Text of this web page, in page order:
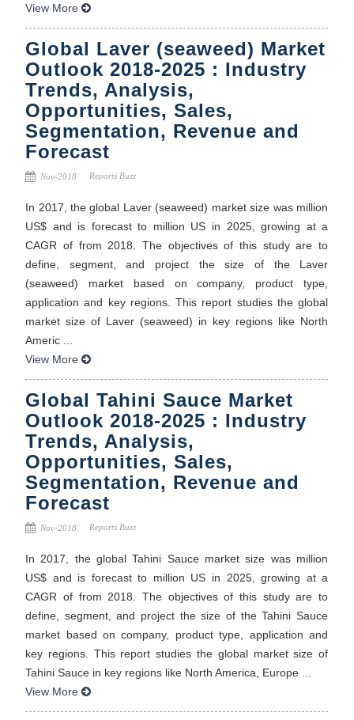
View More
Global Laver (seaweed) Market
Outlook 2018-2025 : Industry
Trends, Analysis,
Opportunities, Sales,
Segmentation, Revenue and
Forecast
Nov-2018 Reports Buzz
In 2017, the global Laver (seaweed) market size was million
US$ and is forecast to million US in 2025, growing at a
CAGR of from 2018. The objectives of this study are to
define, segment, and project the size of the Laver
(seaweed) market based on company, product type,
application and key regions. This report studies the global
market size of Laver (seaweed) in key regions like North
Americ ...
View More
Global Tahini Sauce Market
Outlook 2018-2025 : Industry
Trends, Analysis,
Opportunities, Sales,
Segmentation, Revenue and
Forecast
Nov-2018 Reports Buzz
In 2017, the global Tahini Sauce market size was million
US$ and is forecast to million US in 2025, growing at a
CAGR of from 2018. The objectives of this study are to
define, segment, and project the size of the Tahini Sauce
market based on company, product type, application and
key regions. This report studies the global market size of
Tahini Sauce in key regions like North America, Europe ...
View More